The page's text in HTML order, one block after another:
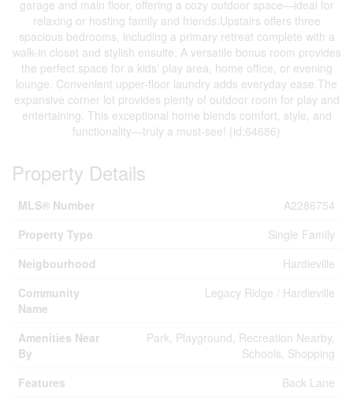
garage and main floor, offering a cozy outdoor space—ideal for
relaxing or hosting family and friends.Upstairs offers three
spacious bedrooms, including a primary retreat complete with a
walk-in closet and stylish ensuite. A versatile bonus room provides
the perfect space for a kids’ play area, home office, or evening
lounge. Convenient upper-floor laundry adds everyday ease.The
expansive corner lot provides plenty of outdoor room for play and
entertaining. This exceptional home blends comfort, style, and
functionality—truly a must-see! (id:64686)
Property Details
MLS® Number
A2286754
Property Type
Single Family
Neigbourhood
Hardieville
Community
Name
Legacy Ridge / Hardieville
Amenities Near
By
Park, Playground, Recreation Nearby,
Schools, Shopping
Features
Back Lane